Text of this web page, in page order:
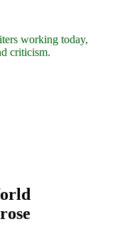
working today,
criticism.